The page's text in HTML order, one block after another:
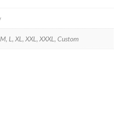
L, XL, XXL, XXXL, Custom